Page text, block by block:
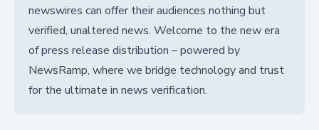
newswires can offer their audiences nothing but
verified, unaltered news. Welcome to the new era
of press release distribution – powered by
NewsRamp, where we bridge technology and trust
for the ultimate in news verification.